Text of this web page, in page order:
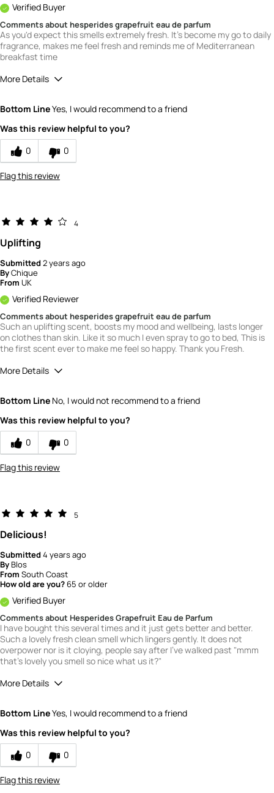
Verified Buyer
Comments about hesperides grapefruit eau de parfum
As you'd expect this smells extremely fresh. It's become my go to daily
fragrance, makes me feel fresh and reminds me of Mediterranean
breakfast time
More Details
Scent
How would you rate the value of this
product?
How would you rate the quality of this
Bottom LineYes, I would recommend to a friend
Was this review helpful to you?
0
0
Flag this review
4
Uplifting
Submitted2 years ago
ByChique
From UK
Verified Reviewer
Comments about hesperides grapefruit eau de parfum
Such an uplifting scent, boosts my mood and wellbeing, lasts longer
on clothes than skin. Like it so much I even spray to go to bed, This is
the first scent ever to make me feel so happy. Thank you Fresh.
More Details
Scent
How would you rate the value of this
product?
How would you rate the quality of this
Bottom Line No, I would not recommend to a friend
Was this review helpful to you?
0
0
Flag this review
5
Delicious!
Submitted4 years ago
ByBlos
From South Coast
How old are you?65 or older
Verified Buyer
Comments about Hesperides Grapefruit Eau de Parfum
I have bought this several times and it just gets better and better.
Such a lovely fresh clean smell which lingers gently. It does not
overpower nor is it cloying, people say after I've walked past "mmm
that's lovely you smell so nice what us it?"
More Details
Scent
How would you rate the value of this
product?
How would you rate the quality of this
Bottom LineYes, I would recommend to a friend
Was this review helpful to you?
0
0
Flag this review